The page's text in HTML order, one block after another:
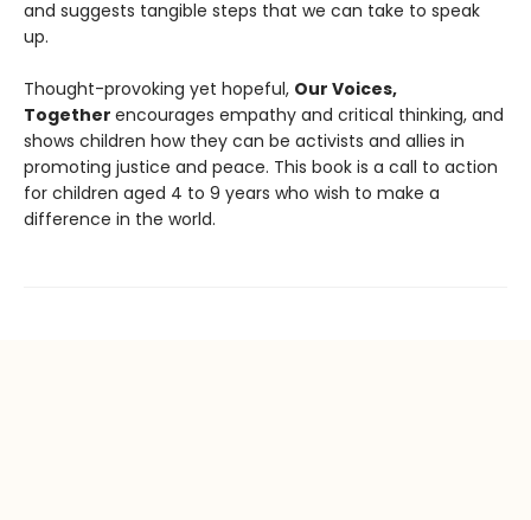
and suggests tangible steps that we can take to speak
up.
Thought-provoking yet hopeful, Our Voices,
Together encourages empathy and critical thinking, and
shows children how they can be activists and allies in
promoting justice and peace. This book is a call to action
for children aged 4 to 9 years who wish to make a
difference in the world.